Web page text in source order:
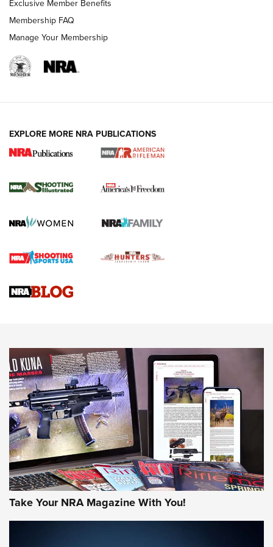
4 Tasks All Hunters Should Complete Now
for the Upcoming Season | An Official
HOW TO,PREP,PRESEASON
Journal
4 Tasks All Hunters Should Complete Now for the
Upcoming Season | An Official Journal Of The NRA
Know How: Understanding and Obtaining a Cold-Bore Zero |
JOIN THE HUNT
Exclusive Member Benefits
Membership FAQ
Manage Your Membership
EXPLORE MORE NRA PUBLICATIONS
Take Your NRA Magazine With You!